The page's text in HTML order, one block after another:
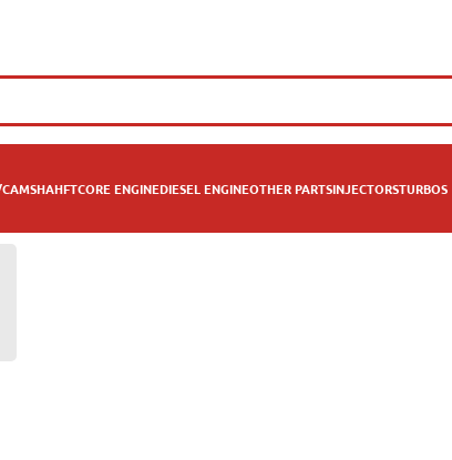
CORE ENGINEDIESEL ENGINEOTHER PARTSINJECTORSTURBOS